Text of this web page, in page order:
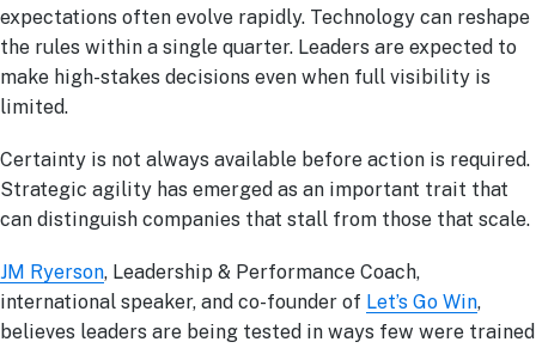
expectations often evolve rapidly. Technology can reshape
the rules within a single quarter. Leaders are expected to
make high-stakes decisions even when full visibility is
limited.
Certainty is not always available before action is required.
Strategic agility has emerged as an important trait that
can distinguish companies that stall from those that scale.
JM Ryerson, Leadership & Performance Coach,
international speaker, and co-founder of Let’s Go Win,
believes leaders are being tested in ways few were trained